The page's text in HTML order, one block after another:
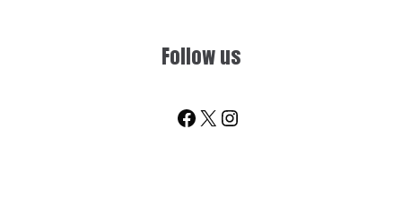
Follow us
Facebook
X Instagram